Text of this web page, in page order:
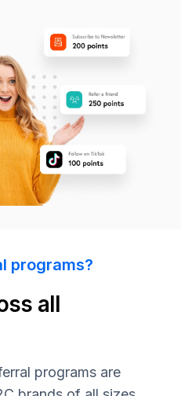
programs?
all
programs are